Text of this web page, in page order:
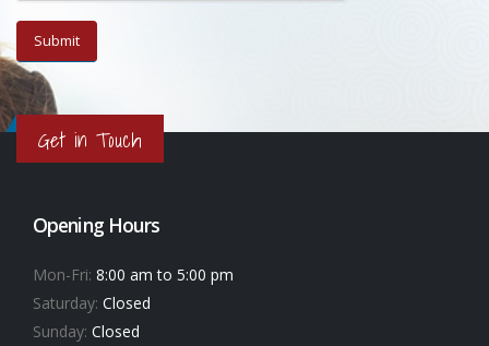
Get in Touch
Opening Hours
Mon-Fri: 8:00 am to 5:00 pm
Saturday: Closed
Sunday: Closed